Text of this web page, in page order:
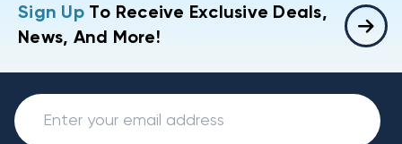
Sign UpTo Receive Exclusive Deals,
News, And More!